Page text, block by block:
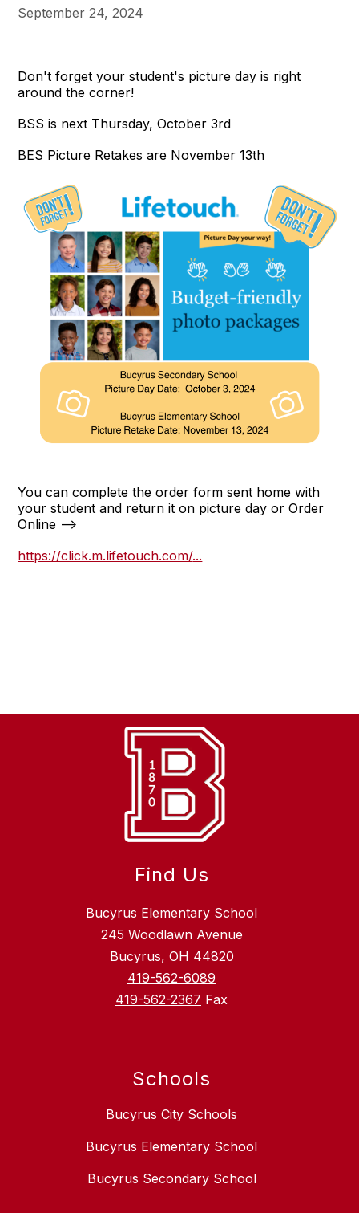
September 24, 2024
Don't forget your student's picture day is right
around the corner!
BSS is next Thursday, October 3rd
BES Picture Retakes are November 13th
You can complete the order form sent home with
your student and return it on picture day or Order
Online -->
https://click.m.lifetouch.com/...
Find Us
Bucyrus Elementary School
245 Woodlawn Avenue
Bucyrus, OH 44820
419-562-6089
419-562-2367 Fax
Schools
Bucyrus City Schools
Bucyrus Elementary School
Bucyrus Secondary School